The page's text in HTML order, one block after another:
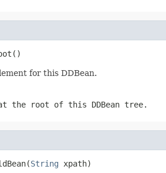
for this DDBean.
at the root of this DDBean tree.
String xpath)